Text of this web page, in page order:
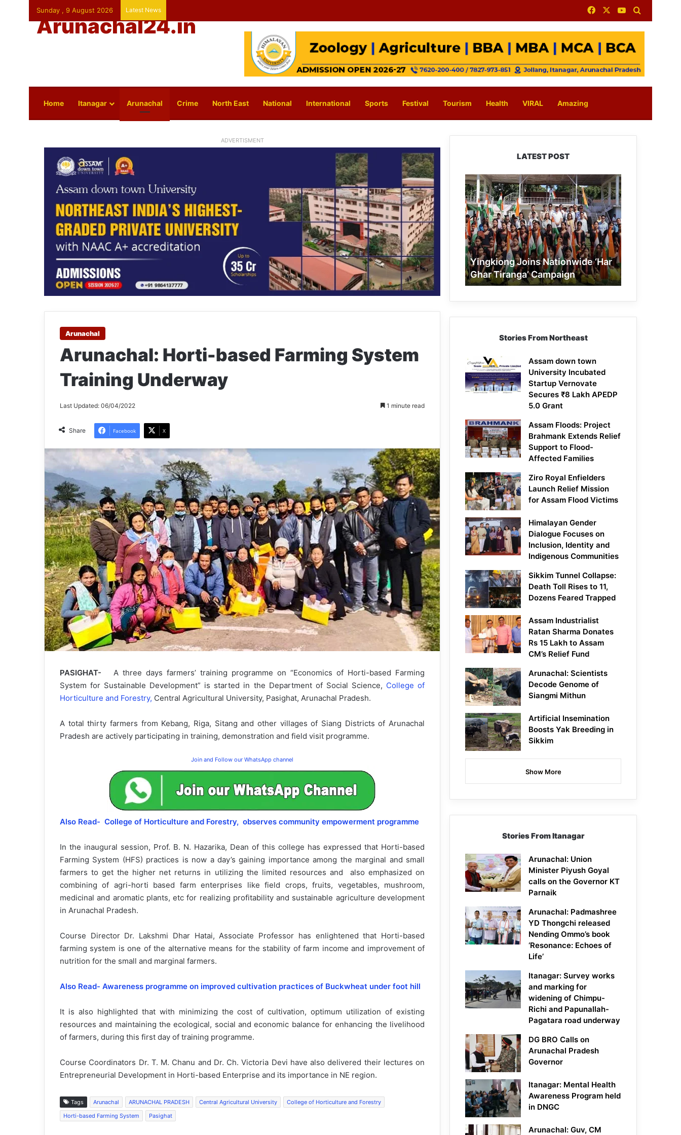
Sunday , 9 August 2026 Latest News FacebookYouTube
Arunachal24.in
Home Itanagar Arunachal Crime North East National International Sports Festival Tourism Health VIRAL Amazing
ADVERTISMENT
Arunachal
Arunachal: Horti-based Farming System
Training Underway
Last Updated: 06/04/2022 1 minute read
Share Facebook X
PASIGHAT-
A three days farmers’ training programme on “Economics of Horti-based Farming
System for Sustainable Development” is started in the Department of Social Science, College of
Horticulture and Forestry, Central Agricultural University, Pasighat, Arunachal Pradesh.
A total thirty farmers from Kebang, Riga, Sitang and other villages of Siang Districts of Arunachal
Pradesh are actively participating in training, demonstration and field visit programme.
Join and Follow our WhatsApp channel
Also Read- College of Horticulture and Forestry, observes community empowerment programme
In the inaugural session, Prof. B. N. Hazarika, Dean of this college has expressed that Horti-based
Farming System (HFS) practices is now a day’s gaining importance among the marginal and small
farmers to get the higher net returns in utilizing the limited resources and also emphasized on
combining of agri-horti based farm enterprises like field crops, fruits, vegetables, mushroom,
medicinal and aromatic plants, etc for realizing profitability and sustainable agriculture development
in Arunachal Pradesh.
Course Director Dr. Lakshmi Dhar Hatai, Associate Professor has enlightened that Horti-based
farming system is one of the alternative means for the stability of farm income and improvement of
nutrition for the small and marginal farmers.
Also Read- Awareness programme on improved cultivation practices of Buckwheat under foot hill
It is also highlighted that with minimizing the cost of cultivation, optimum utilization of existing
resources and maintaining the ecological, social and economic balance for enhancing the livelihood
of farmers, during this first day of training programme.
Course Coordinators Dr. T. M. Chanu and Dr. Ch. Victoria Devi have also delivered their lectures on
Entrepreneurial Development in Horti-based Enterprise and its importance in NE region.
Tags Arunachal ARUNACHAL PRADESH Central Agricultural University
College of Horticulture and Forestry
Horti-based Farming System
Pasighat
LATEST POST
Yingkiong
Joins
Nationwide
‘Har
Ghar
Tiranga’
Campaign
Yingkiong Joins Nationwide ‘Har
Ghar Tiranga’ Campaign
Stories From Northeast
Assam down town
University Incubated
Startup Vernovate
Secures ₹8 Lakh APEDP
5.0 Grant
Assam Floods: Project
Brahmank Extends Relief
Support to Flood-
Affected Families
Ziro Royal Enfielders
Launch Relief Mission
for Assam Flood Victims
Himalayan Gender
Dialogue Focuses on
Inclusion, Identity and
Indigenous Communities
Sikkim Tunnel Collapse:
Death Toll Rises to 11,
Dozens Feared Trapped
Assam Industrialist
Ratan Sharma Donates
Rs 15 Lakh to Assam
CM’s Relief Fund
Arunachal: Scientists
Decode Genome of
Siangmi Mithun
Artificial Insemination
Boosts Yak Breeding in
Sikkim
Show More
Stories From Itanagar
Arunachal: Union
Minister Piyush Goyal
calls on the Governor KT
Parnaik
Arunachal: Padmashree
YD Thongchi released
Nending Ommo’s book
‘Resonance: Echoes of
Life’
Itanagar: Survey works
and marking for
widening of Chimpu-
Richi and Papunallah-
Pagatara road underway
DG BRO Calls on
Arunachal Pradesh
Governor
Itanagar: Mental Health
Awareness Program held
in DNGC
Arunachal: Guv, CM